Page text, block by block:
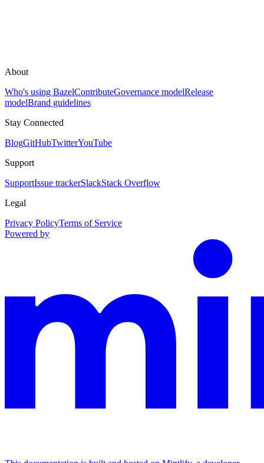
About
Who's using BazelContributeGovernance modelRelease
modelBrand guidelines
Stay Connected
BlogGitHubTwitterYouTube
Support
SupportIssue trackerSlackStack Overflow
Legal
Privacy PolicyTerms of Service
Powered by